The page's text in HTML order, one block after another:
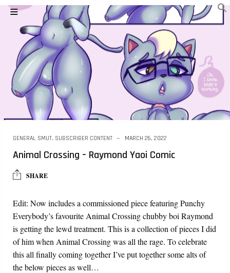
GENERAL SMUT, SUBSCRIBER CONTENT MARCH 26, 2022
Animal Crossing – Raymond Yaoi Comic
SHARE
Edit: Now includes a commissioned piece featuring Punchy
Everybody’s favourite Animal Crossing chubby boi Raymond
is getting the lewd treatment. This is a collection of pieces I did
of him when Animal Crossing was all the rage. To celebrate
this all finally coming together I’ve put together some alts of
the below pieces as well…